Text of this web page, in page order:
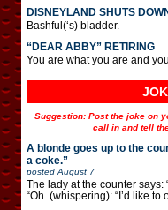
DISNEYLAND SHUTS
Bashful(‘s) bladder.
“DEAR ABBY” RETIRING
You are what you are and
Suggestion: Post the joke on
call in and tell
A blonde goes up to the
a coke.”
posted August 7
The lady at the counter says:
“Oh. (whispering): “I’d like to